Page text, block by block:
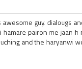
guy. dialougs
hamare pairon me jaan
and the haryanwi